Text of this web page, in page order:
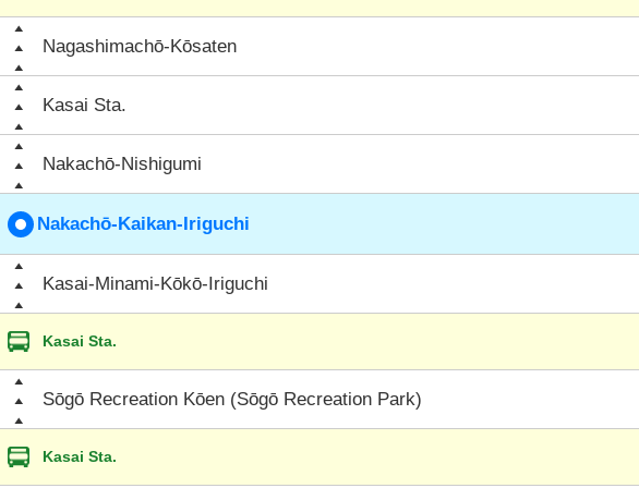
Nagashimachō-Kōsaten
Kasai Sta.
Nakachō-Nishigumi
Nakachō-Kaikan-Iriguchi
Kasai-Minami-Kōkō-Iriguchi
Kasai Sta.
Sōgō Recreation Kōen (Sōgō Recreation Park)
Kasai Sta.